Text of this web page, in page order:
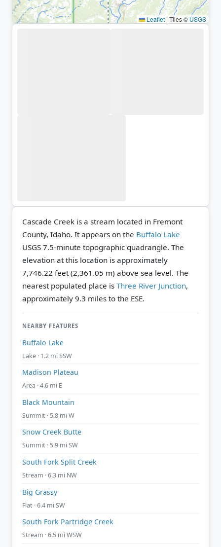
Leaflet | Tiles ©USGS
Cascade Creek is a stream located in Fremont
County, Idaho. It appears on the Buffalo Lake
USGS 7.5-minute topographic quadrangle. The
elevation at this location is approximately
7,746.22 feet (2,361.05 m) above sea level. The
nearest populated place is Three River Junction,
approximately 9.3 miles to the ESE.
NEARBY FEATURES
Buffalo Lake
Lake · 1.2 mi SSW
Madison Plateau
Area · 4.6 mi E
Black Mountain
Summit · 5.8 mi W
Snow Creek Butte
Summit · 5.9 mi SW
South Fork Split Creek
Stream · 6.3 mi NW
Big Grassy
Flat · 6.4 mi SW
South Fork Partridge Creek
Stream · 6.5 mi WSW